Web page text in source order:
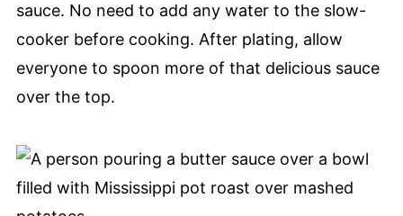
sauce. No need to add any water to the slow-
cooker before cooking. After plating, allow
everyone to spoon more of that delicious sauce
over the top.